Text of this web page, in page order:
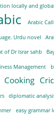
locally and global
Arabic
Urdu novel
of Dr Israr sahb
Management
Cooking
diplomatic
easy grammar